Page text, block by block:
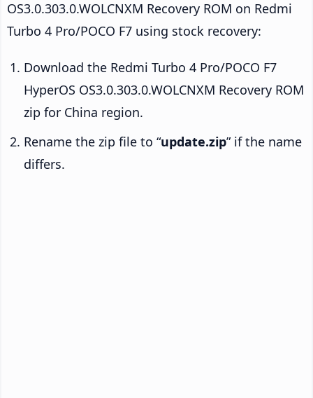
OS3.0.303.0.WOLCNXM Recovery ROM on Redmi
Turbo 4 Pro/POCO F7 using stock recovery:
Download the Redmi Turbo 4 Pro/POCO F7
HyperOS OS3.0.303.0.WOLCNXM Recovery ROM
zip for China region.
Rename the zip file to “update.zip” if the name
differs.